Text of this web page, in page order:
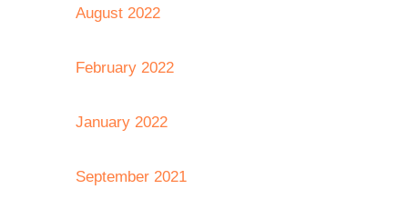
August 2022
February 2022
January 2022
September 2021